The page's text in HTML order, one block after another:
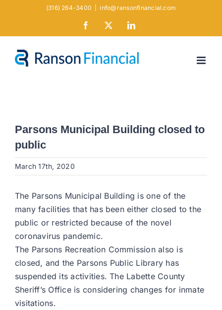
(316) 264-3400 info@ransonfinancial.com
Facebook LinkedIn
Parsons Municipal Building closed to
public
March 17th, 2020
The Parsons Municipal Building is one of the
many facilities that has been either closed to the
public or restricted because of the novel
coronavirus pandemic.
The Parsons Recreation Commission also is
closed, and the Parsons Public Library has
suspended its activities. The Labette County
Sheriff’s Office is considering changes for inmate
visitations.